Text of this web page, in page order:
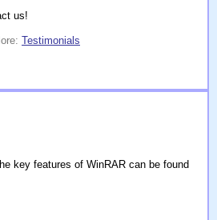
us!
Testimonials
key features of WinRAR can be found